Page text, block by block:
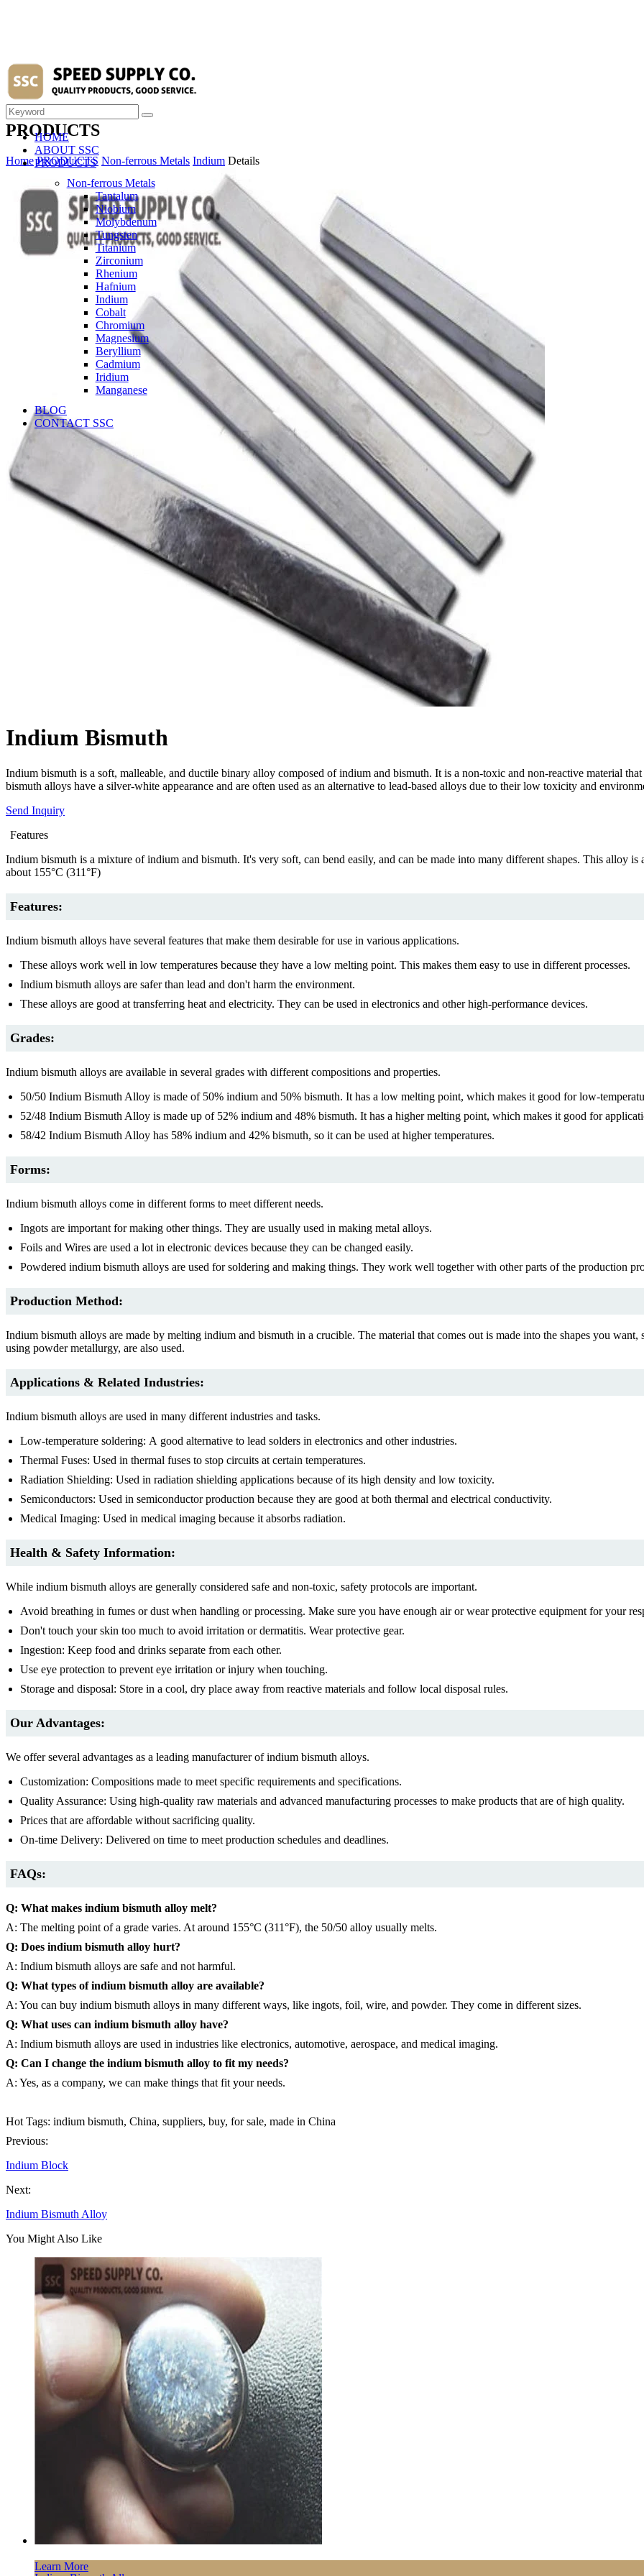
HOME
ABOUT SSC
PRODUCTS
Non-ferrous Metals
Tantalum
Niobium
Molybdenum
Tungsten
Titanium
Zirconium
Rhenium
Hafnium
Indium
Cobalt
Chromium
Magnesium
Beryllium
Cadmium
Iridium
Manganese
BLOG
CONTACT SSC
PRODUCTS
Home PRODUCTS Non-ferrous Metals Indium Details
Indium Bismuth
Indium bismuth is a soft, malleable, and ductile binary alloy composed of indium and bismuth. It is a non-toxic and non-reactive material
bismuth alloys have a silver-white appearance and are often used as an alternative to lead-based alloys due to their low toxicity and
Send Inquiry
Features
Indium bismuth is a mixture of indium and bismuth. It's very soft, can bend easily, and can be made into many different shapes. This alloy
about 155°C (311°F)
Features:
Indium bismuth alloys have several features that make them desirable for use in various applications.
These alloys work well in low temperatures because they have a low melting point. This makes them easy to use in different processes.
Indium bismuth alloys are safer than lead and don't harm the environment.
These alloys are good at transferring heat and electricity. They can be used in electronics and other high-performance devices.
Grades:
Indium bismuth alloys are available in several grades with different compositions and properties.
50/50 Indium Bismuth Alloy is made of 50% indium and 50% bismuth. It has a low melting point, which makes it good for low-
52/48 Indium Bismuth Alloy is made up of 52% indium and 48% bismuth. It has a higher melting point, which makes it good for
58/42 Indium Bismuth Alloy has 58% indium and 42% bismuth, so it can be used at higher temperatures.
Forms:
Indium bismuth alloys come in different forms to meet different needs.
Ingots are important for making other things. They are usually used in making metal alloys.
Foils and Wires are used a lot in electronic devices because they can be changed easily.
Powdered indium bismuth alloys are used for soldering and making things. They work well together with other parts of the production
Production Method:
Indium bismuth alloys are made by melting indium and bismuth in a crucible. The material that comes out is made into the shapes you
using powder metallurgy, are also used.
Applications & Related Industries:
Indium bismuth alloys are used in many different industries and tasks.
Low-temperature soldering: A good alternative to lead solders in electronics and other industries.
Thermal Fuses: Used in thermal fuses to stop circuits at certain temperatures.
Radiation Shielding: Used in radiation shielding applications because of its high density and low toxicity.
Semiconductors: Used in semiconductor production because they are good at both thermal and electrical conductivity.
Medical Imaging: Used in medical imaging because it absorbs radiation.
Health & Safety Information:
While indium bismuth alloys are generally considered safe and non-toxic, safety protocols are important.
Avoid breathing in fumes or dust when handling or processing. Make sure you have enough air or wear protective equipment for your
Don't touch your skin too much to avoid irritation or dermatitis. Wear protective gear.
Ingestion: Keep food and drinks separate from each other.
Use eye protection to prevent eye irritation or injury when touching.
Storage and disposal: Store in a cool, dry place away from reactive materials and follow local disposal rules.
Our Advantages:
We offer several advantages as a leading manufacturer of indium bismuth alloys.
Customization: Compositions made to meet specific requirements and specifications.
Quality Assurance: Using high-quality raw materials and advanced manufacturing processes to make products that are of high quality.
Prices that are affordable without sacrificing quality.
On-time Delivery: Delivered on time to meet production schedules and deadlines.
FAQs:
Q: What makes indium bismuth alloy melt?
A: The melting point of a grade varies. At around 155°C (311°F), the 50/50 alloy usually melts.
Q: Does indium bismuth alloy hurt?
A: Indium bismuth alloys are safe and not harmful.
Q: What types of indium bismuth alloy are available?
A: You can buy indium bismuth alloys in many different ways, like ingots, foil, wire, and powder. They come in different sizes.
Q: What uses can indium bismuth alloy have?
A: Indium bismuth alloys are used in industries like electronics, automotive, aerospace, and medical imaging.
Q: Can I change the indium bismuth alloy to fit my needs?
A: Yes, as a company, we can make things that fit your needs.
Hot Tags: indium bismuth, China, suppliers, buy, for sale, made in China
Previous:
Indium Block
Next:
Indium Bismuth Alloy
You Might Also Like
Learn More